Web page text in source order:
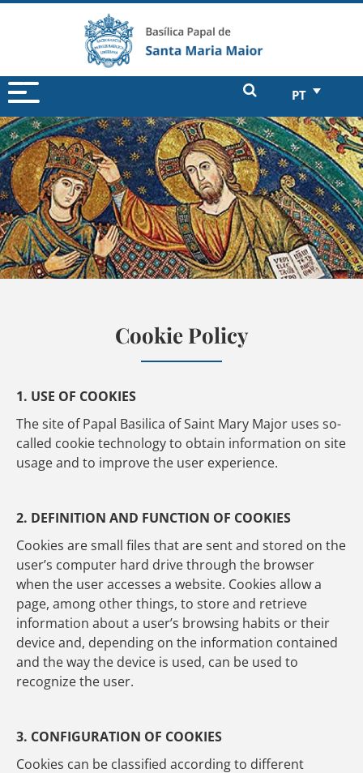
PT
Cookie Policy
1. USE OF COOKIES
The site of Papal Basilica of Saint Mary Major uses so-
called cookie technology to obtain information on site
usage and to improve the user experience.
2. DEFINITION AND FUNCTION OF COOKIES
Cookies are small files that are sent and stored on the
user’s computer hard drive through the browser
when the user accesses a website. Cookies allow a
page, among other things, to store and retrieve
information about a user’s browsing habits or their
device and, depending on the information contained
and the way the device is used, can be used to
recognize the user.
3. CONFIGURATION OF COOKIES
Cookies can be classified according to different